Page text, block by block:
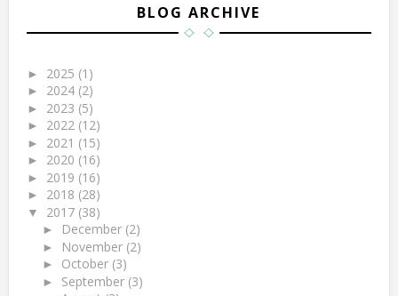
BLOG ARCHIVE
► 2025 (1)
► 2024 (2)
► 2023 (5)
► 2022 (12)
► 2021 (15)
► 2020 (16)
► 2019 (16)
► 2018 (28)
▼ 2017 (38)
► December (2)
► November (2)
► October (3)
► September (3)